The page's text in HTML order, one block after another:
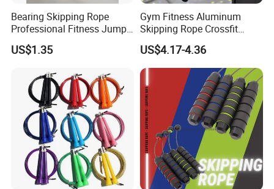
Bearing Skipping Rope
Professional Fitness Jump
Rope Gym Accessory
US$1.35
Gym Fitness Aluminum
Skipping Rope Crossfit
Speed Jumping Rope
US$4.17-4.36